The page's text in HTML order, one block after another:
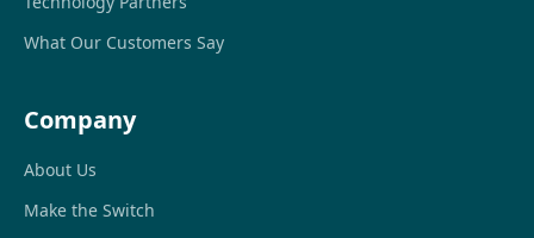
What Our Customers Say
Company
About Us
Make the Switch